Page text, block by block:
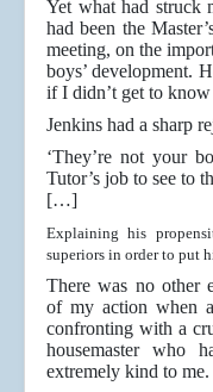
Yet what had struck
had been the
meeting, on the
boys’ development.
if I didn’t get to
Jenkins had a sharp
‘They’re not your
Tutor’s job to see to
[…]
Explaining his
superiors in order to put
There was no other
of my action when
confronting with a
housemaster who
extremely kind to me.